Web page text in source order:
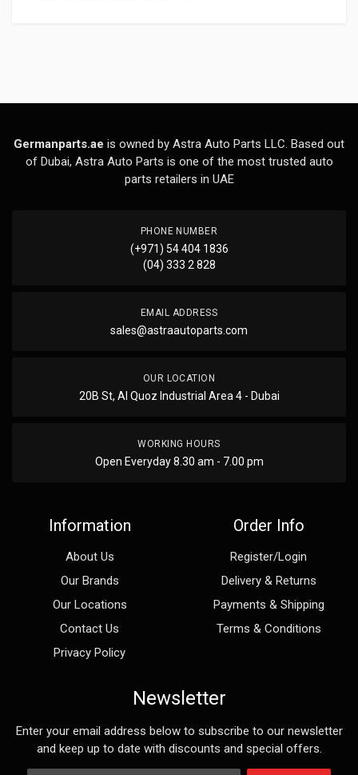
Germanparts.ae is owned by Astra Auto Parts LLC. Based out
of Dubai, Astra Auto Parts is one of the most trusted auto
parts retailers in UAE
PHONE NUMBER
(+971) 54 404 1836
(04) 333 2 828
EMAIL ADDRESS
sales@astraautoparts.com
OUR LOCATION
20B St, Al Quoz Industrial Area 4 - Dubai
WORKING HOURS
Open Everyday 8.30 am - 7.00 pm
Information
About Us
Our Brands
Our Locations
Contact Us
Privacy Policy
Order Info
Register/Login
Delivery & Returns
Payments & Shipping
Terms & Conditions
Newsletter
Enter your email address below to subscribe to our newsletter
and keep up to date with discounts and special offers.